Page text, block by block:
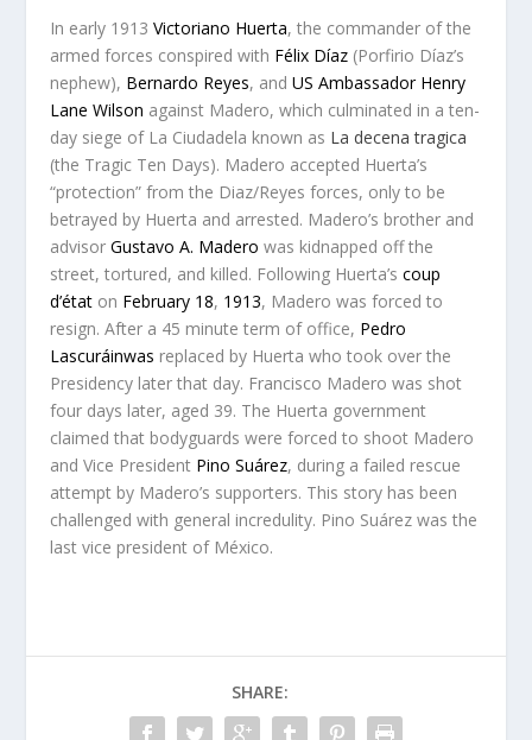
In early 1913Victoriano Huerta, the commander of the
armed forces conspired with Félix Díaz (Porfirio Díaz’s
nephew), Bernardo Reyes, andUS Ambassador Henry
Lane Wilson against Madero, which culminated in a ten-
day siege of La Ciudadela known as La decena tragica
(the Tragic Ten Days). Madero accepted Huerta’s
“protection” from the Diaz/Reyes forces, only to be
betrayed by Huerta and arrested. Madero’s brother and
advisorGustavo A. Madero was kidnapped off the
street, tortured, and killed. Following Huerta’scoup
d’état on February 18, 1913, Madero was forced to
resign. After a 45 minute term of office, Pedro
Lascuráinwas replaced by Huerta who took over the
Presidency later that day. Francisco Madero was shot
four days later, aged 39. The Huerta government
claimed that bodyguards were forced to shoot Madero
and Vice President Pino Suárez, during a failed rescue
attempt by Madero’s supporters. This story has been
challenged with general incredulity. Pino Suárez was the
last vice president of México.
SHARE: